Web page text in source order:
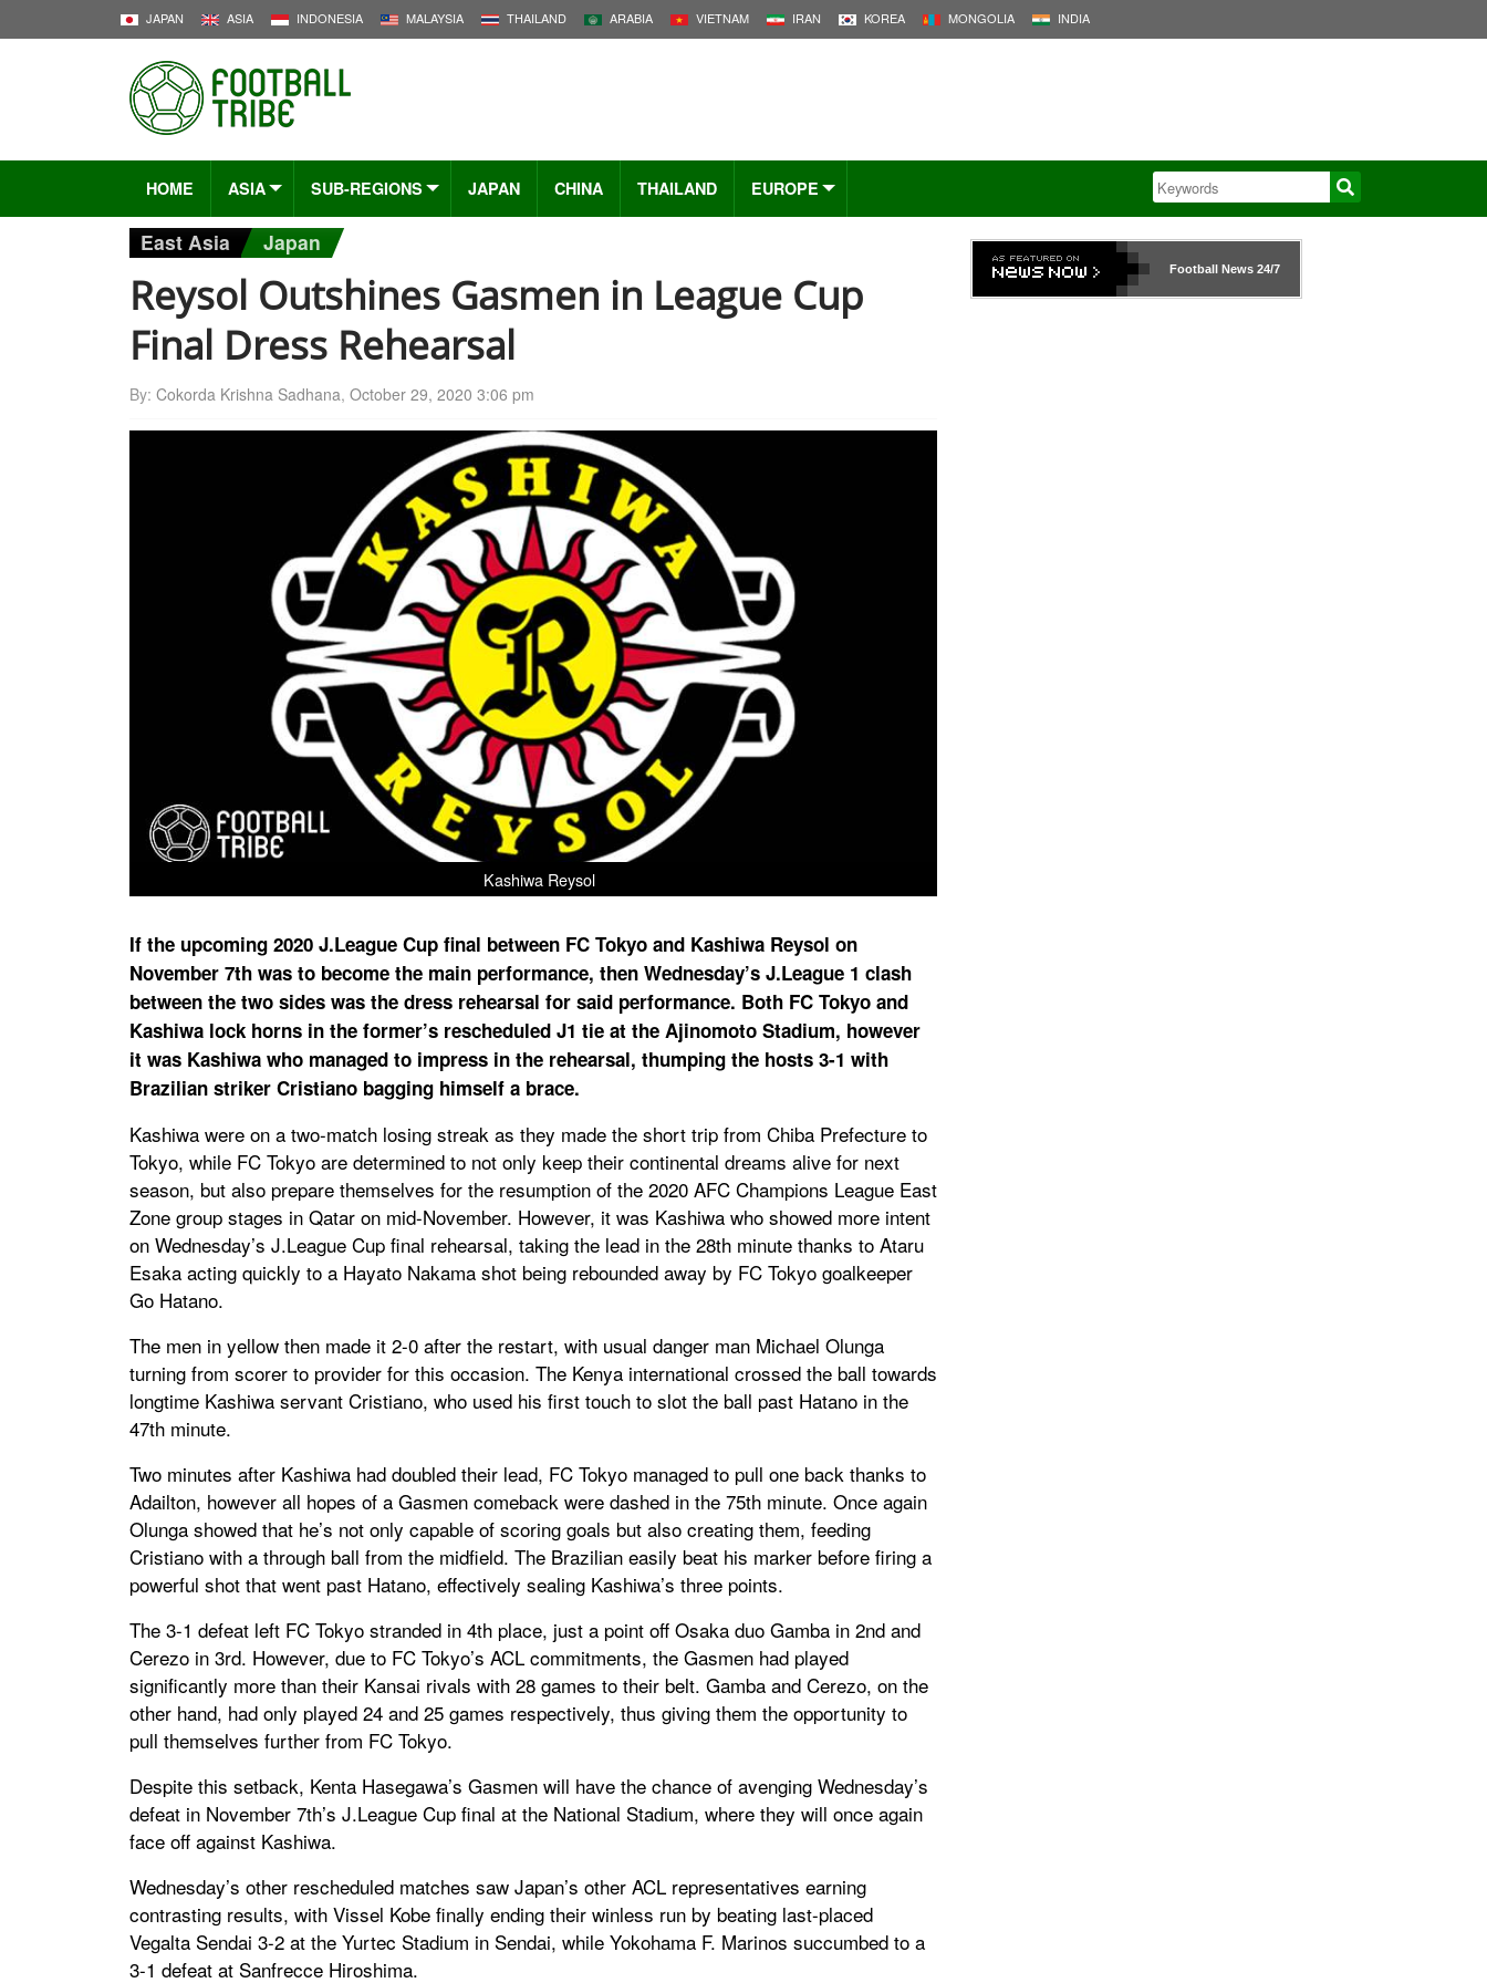
JAPAN ASIA INDONESIA MALAYSIA THAILAND ARABIA VIETNAM IRAN KOREA MONGOLIA INDIA
HOME ASIA SUB-REGIONS JAPAN CHINA THAILAND EUROPE
East Asia Japan
Reysol Outshines Gasmen in League Cup
Final Dress Rehearsal
By: Cokorda Krishna Sadhana, October 29, 2020 3:06 pm
Kashiwa Reysol
If the upcoming 2020 J.League Cup final between FC Tokyo and Kashiwa Reysol on
November 7th was to become the main performance, then Wednesday’s J.League 1 clash
between the two sides was the dress rehearsal for said performance. Both FC Tokyo and
Kashiwa lock horns in the former’s rescheduled J1 tie at the Ajinomoto Stadium, however
it was Kashiwa who managed to impress in the rehearsal, thumping the hosts 3-1 with
Brazilian striker Cristiano bagging himself a brace.
Kashiwa were on a two-match losing streak as they made the short trip from Chiba Prefecture to
Tokyo, while FC Tokyo are determined to not only keep their continental dreams alive for next
season, but also prepare themselves for the resumption of the 2020 AFC Champions League East
Zone group stages in Qatar on mid-November. However, it was Kashiwa who showed more intent
on Wednesday’s J.League Cup final rehearsal, taking the lead in the 28th minute thanks to Ataru
Esaka acting quickly to a Hayato Nakama shot being rebounded away by FC Tokyo goalkeeper
Go Hatano.
The men in yellow then made it 2-0 after the restart, with usual danger man Michael Olunga
turning from scorer to provider for this occasion. The Kenya international crossed the ball towards
longtime Kashiwa servant Cristiano, who used his first touch to slot the ball past Hatano in the
47th minute.
Two minutes after Kashiwa had doubled their lead, FC Tokyo managed to pull one back thanks to
Adailton, however all hopes of a Gasmen comeback were dashed in the 75th minute. Once again
Olunga showed that he’s not only capable of scoring goals but also creating them, feeding
Cristiano with a through ball from the midfield. The Brazilian easily beat his marker before firing a
powerful shot that went past Hatano, effectively sealing Kashiwa’s three points.
The 3-1 defeat left FC Tokyo stranded in 4th place, just a point off Osaka duo Gamba in 2nd and
Cerezo in 3rd. However, due to FC Tokyo’s ACL commitments, the Gasmen had played
significantly more than their Kansai rivals with 28 games to their belt. Gamba and Cerezo, on the
other hand, had only played 24 and 25 games respectively, thus giving them the opportunity to
pull themselves further from FC Tokyo.
Despite this setback, Kenta Hasegawa’s Gasmen will have the chance of avenging Wednesday’s
defeat in November 7th’s J.League Cup final at the National Stadium, where they will once again
face off against Kashiwa.
Wednesday’s other rescheduled matches saw Japan’s other ACL representatives earning
contrasting results, with Vissel Kobe finally ending their winless run by beating last-placed
Vegalta Sendai 3-2 at the Yurtec Stadium in Sendai, while Yokohama F. Marinos succumbed to a
3-1 defeat at Sanfrecce Hiroshima.
Football News24/7